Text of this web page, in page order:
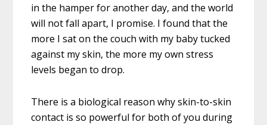
in the hamper for another day, and the world
will not fall apart, I promise. I found that the
more I sat on the couch with my baby tucked
against my skin, the more my own stress
levels began to drop.
There is a biological reason why skin-to-skin
contact is so powerful for both of you during